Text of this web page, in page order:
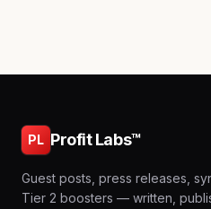
PL Profit Labs™
Guest posts, press releases,
Tier 2 boosters — written,